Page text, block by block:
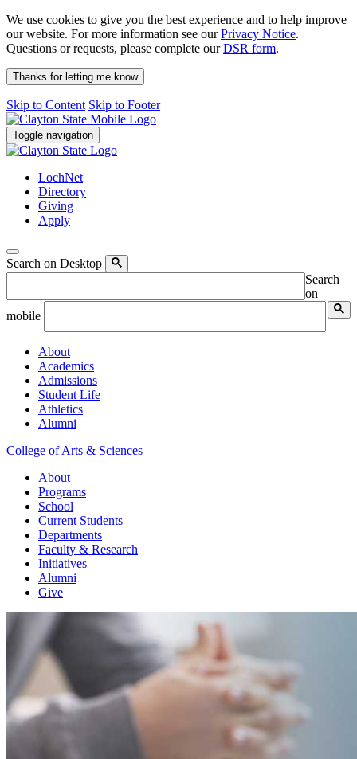
We use cookies to give you the best experience and to help improve
our website. For more information see ourPrivacy Notice.
Questions or requests, please complete ourDSR form.
Thanks for letting me know
Skip to Content Skip to Footer
Toggle navigation
LochNet
Directory
Giving
Apply
Search on Desktop
Search
on
mobile
About
Academics
Admissions
Student Life
Athletics
Alumni
College of Arts & Sciences
About
Programs
School
Current Students
Departments
Faculty & Research
Initiatives
Alumni
Give